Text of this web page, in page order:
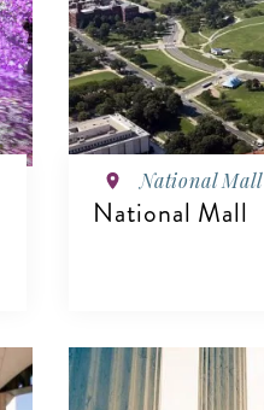
National Mall
National Mall
VIEW DETAILS